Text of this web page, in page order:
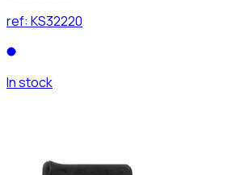
ref: KS32220
In stock